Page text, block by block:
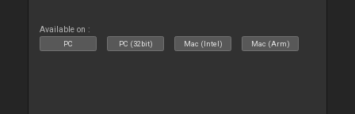
Available on :
PC PC (32bit) Mac (Intel) Mac (Arm)